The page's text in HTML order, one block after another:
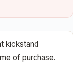
kickstand
of purchase.